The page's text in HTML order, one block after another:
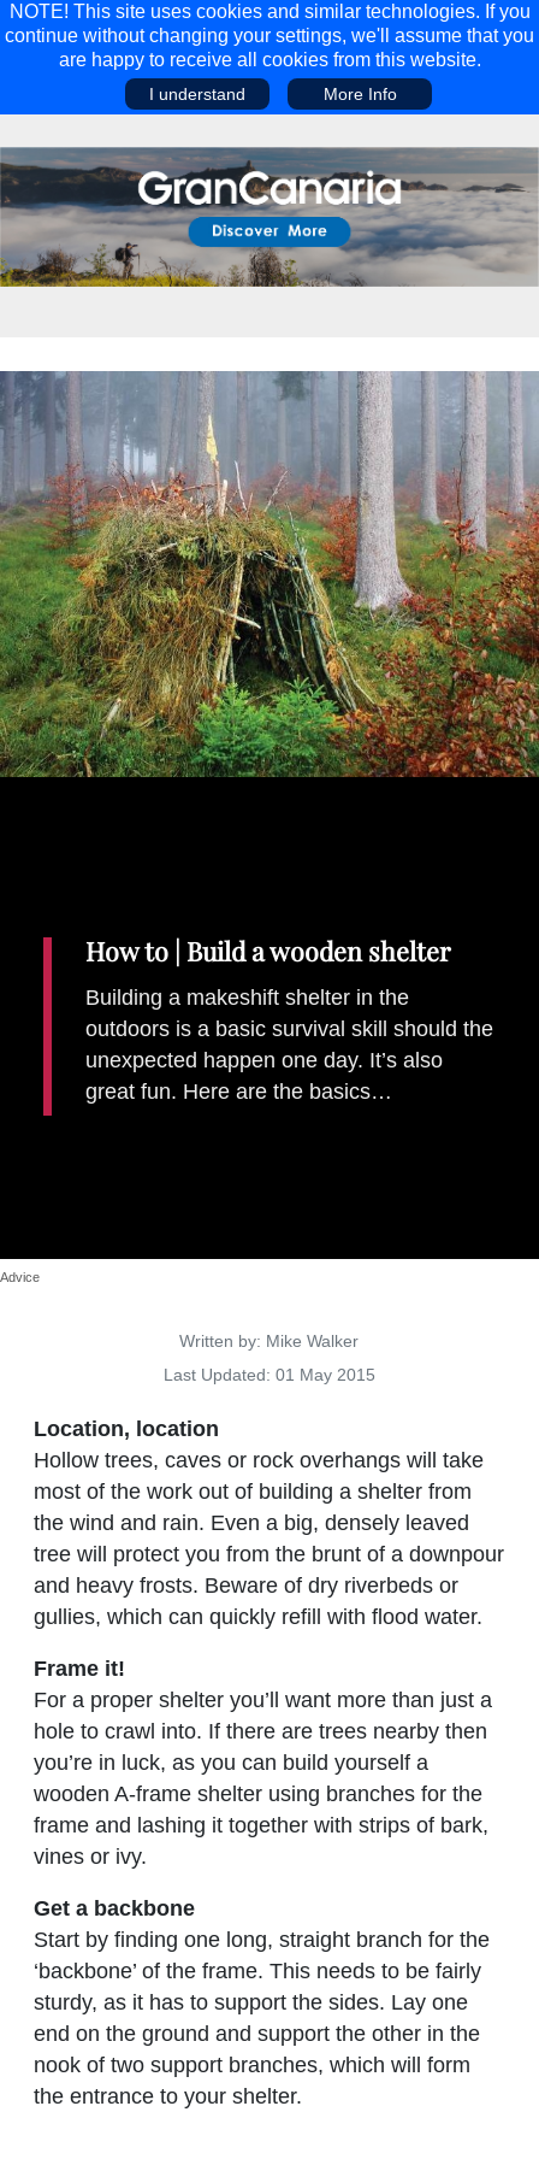
NOTE! This site uses cookies and similar technologies. If you
continue without changing your settings, we'll assume that you
are happy to receive all cookies from this website.
I understand More Info
Main Menu
Travel
Walking Holidays
Travel Guides
Travel Stories
Multi-activity Holidays
Places To Stay
PROMOTED
Adventure
Activities
in
Main Menu
Discover
Malta
Gran Canaria
Minnesota
Aosta Valley
Zadar
Catalan Pyrenees
East Lothian, Scotland
How to | Build a wooden shelter
Building a makeshift shelter in the
outdoors is a basic survival skill should the
unexpected happen one day. It’s also
great fun. Here are the basics…
Advice
Details
Written by: Mike Walker
Last Updated: 01 May 2015
Location, location
Hollow trees, caves or rock overhangs will take
most of the work out of building a shelter from
the wind and rain. Even a big, densely leaved
tree will protect you from the brunt of a downpour
and heavy frosts. Beware of dry riverbeds or
gullies, which can quickly refill with flood water.
Frame it!
For a proper shelter you’ll want more than just a
hole to crawl into. If there are trees nearby then
you’re in luck, as you can build yourself a
wooden A-frame shelter using branches for the
frame and lashing it together with strips of bark,
vines or ivy.
Get a backbone
Start by finding one long, straight branch for the
‘backbone’ of the frame. This needs to be fairly
sturdy, as it has to support the sides. Lay one
end on the ground and support the other in the
nook of two support branches, which will form
the entrance to your shelter.